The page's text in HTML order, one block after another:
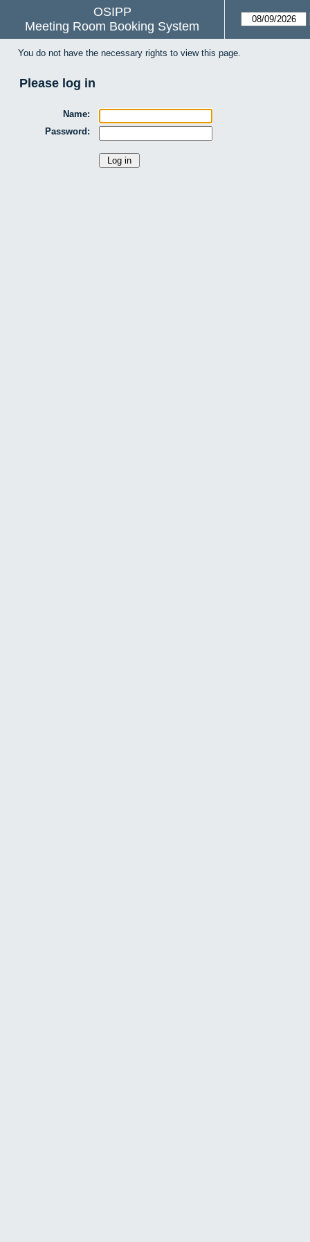
OSIPP
Meeting Room Booking System
You do not have the necessary rights to view this page.
Please log in
Name:
Password: